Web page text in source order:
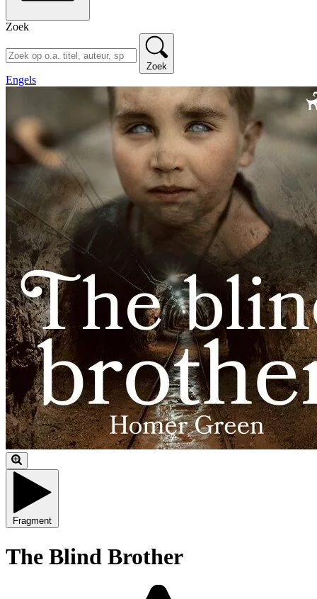
Zoek
Zoek
Engels
Fragment
The Blind Brother